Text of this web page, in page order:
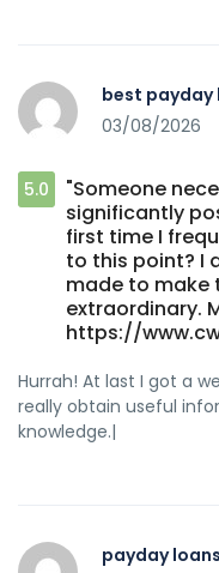
best payday
03/08/2026
5.0
"Someone
significantly
first time I
to this point? I
made to make
extraordinary.
https://
Hurrah! At last I got a
really obtain useful
knowledge.|
payday